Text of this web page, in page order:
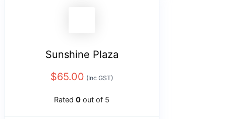
Sunshine Plaza
$65.00 (Inc GST)
Rated 0 out of 5